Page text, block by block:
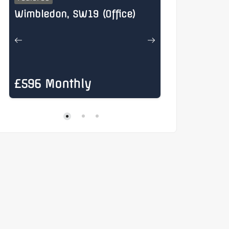
£596 Monthly
Wimbledon, SW19 (Office)